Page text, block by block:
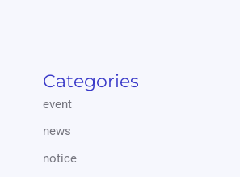
Categories
event
news
notice